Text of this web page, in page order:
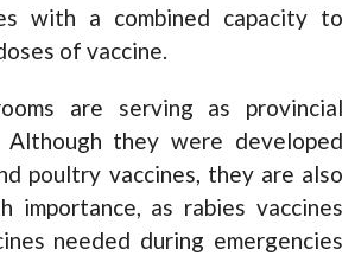
with a combined capacity to
of vaccine.
are serving as provincial
Although they were developed
poultry vaccines, they are also
importance, as rabies vaccines
needed during emergencies